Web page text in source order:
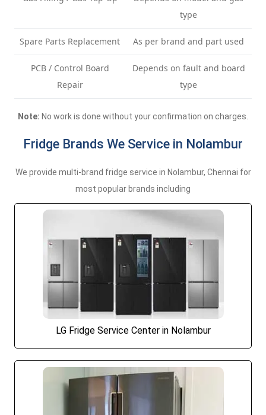
type
Spare Parts Replacement As per brand and part used
PCB / Control Board
Repair
Depends on fault and board
type
Note: No work is done without your confirmation on charges.
Fridge Brands We Service in Nolambur
We provide multi-brand fridge service in Nolambur, Chennai for
most popular brands including
LG Fridge Service Center in Nolambur